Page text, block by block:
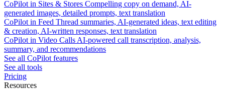
CoPilot in Sites & Stores Compelling copy on demand, AI-
generated images, detailed prompts, text translation
CoPilot in Feed Thread summaries, AI-generated ideas, text editing
& creation, AI-written responses, text translation
CoPilot in Video Calls AI-powered call transcription, analysis,
summary, and recommendations
See all CoPilot features
See all tools
Pricing
Resources